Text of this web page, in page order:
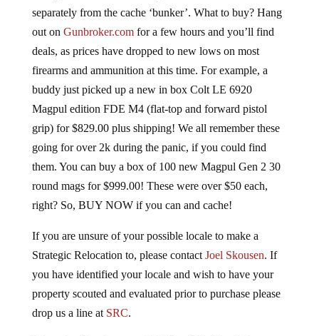
separately from the cache ‘bunker’. What to buy? Hang
out on Gunbroker.comfor a few hours and you’ll find
deals, as prices have dropped to new lows on most
firearms and ammunition at this time. For example, a
buddy just picked up a new in box Colt LE 6920
Magpul edition FDE M4 (flat-top and forward pistol
grip) for $829.00 plus shipping! We all remember these
going for over 2k during the panic, if you could find
them. You can buy a box of 100 new Magpul Gen 2 30
round mags for $999.00! These were over $50 each,
right? So, BUY NOW if you can and cache!
If you are unsure of your possible locale to make a
Strategic Relocation to, please contact Joel Skousen. If
you have identified your locale and wish to have your
property scouted and evaluated prior to purchase please
drop us a line at SRC.